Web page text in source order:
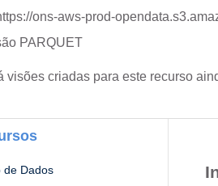
ons-aws-prod-
PARQUET
visões criadas para este recurso
de Dados